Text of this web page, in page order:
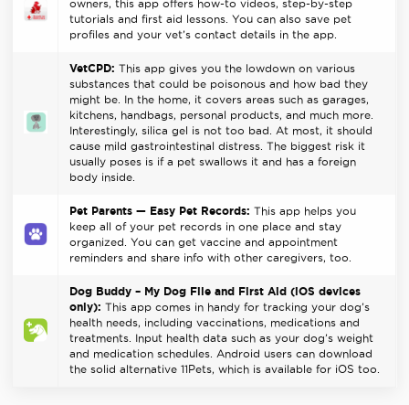
owners, this app offers how-to videos, step-by-step
tutorials and first aid lessons. You can also save pet
profiles and your vet’s contact details in the app.
VetCPD: This app gives you the lowdown on various
substances that could be poisonous and how bad they
might be. In the home, it covers areas such as garages,
kitchens, handbags, personal products, and much more.
Interestingly, silica gel is not too bad. At most, it should
cause mild gastrointestinal distress. The biggest risk it
usually poses is if a pet swallows it and has a foreign
body inside.
Pet Parents — Easy Pet Records: This app helps you
keep all of your pet records in one place and stay
organized. You can get vaccine and appointment
reminders and share info with other caregivers, too.
Dog Buddy – My Dog File and First Aid (iOS devices
only): This app comes in handy for tracking your dog’s
health needs, including vaccinations, medications and
treatments. Input health data such as your dog’s weight
and medication schedules. Android users can download
the solid alternative 11Pets, which is available for iOS too.